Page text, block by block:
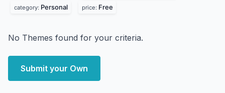
category: Personal price: Free
No Themes found for your criteria.
Submit your Own